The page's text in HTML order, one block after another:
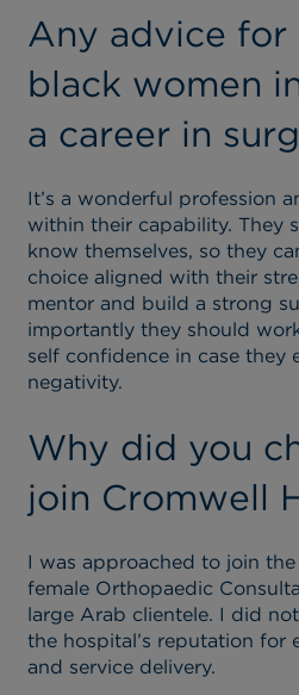
Any advice for
black women
a career in
It’s a wonderful profession
within their capability. They
know themselves, so they
choice aligned with their
mentor and build a strong
importantly they should
self confidence in case they
negativity.
Why did you
join Cromwell
I was approached to join
female Orthopaedic
large Arab clientele. I did
the hospital’s reputation for
and service delivery.